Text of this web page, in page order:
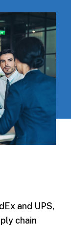
and UPS,
chain